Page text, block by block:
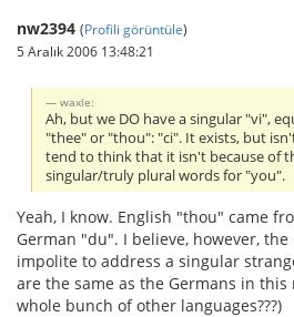
nw2394 (Profili görüntüle)
5 Aralık 2006 13:48:21
waxle:
Ah, but we DO have a singular "vi",
"thee" or "thou": "ci". It exists, but
tend to think that it isn't because of
singular/truly plural words for "you".
Yeah, I know. English "thou" came
German "du". I believe, however,
impolite to address a singular
are the same as the Germans in this
whole bunch of other languages???)